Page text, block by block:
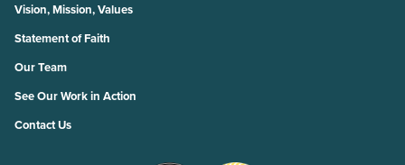
Vision, Mission, Values
Statement of Faith
Our Team
See Our Work in Action
Contact Us